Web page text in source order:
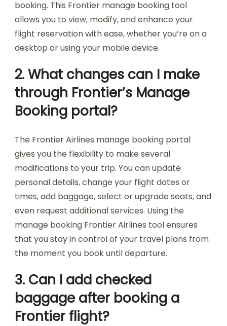
booking. This Frontier manage booking tool
allows you to view, modify, and enhance your
flight reservation with ease, whether you’re on a
desktop or using your mobile device.
2. What changes can I make
through Frontier’s Manage
Booking portal?
The Frontier Airlines manage booking portal
gives you the flexibility to make several
modifications to your trip. You can update
personal details, change your flight dates or
times, add baggage, select or upgrade seats, and
even request additional services. Using the
manage booking Frontier Airlines tool ensures
that you stay in control of your travel plans from
the moment you book until departure.
3. Can I add checked
baggage after booking a
Frontier flight?